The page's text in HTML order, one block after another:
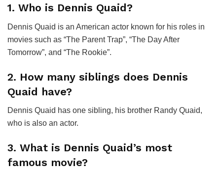
1. Who is Dennis Quaid?
Dennis Quaid is an American actor known for his roles in
movies such as “The Parent Trap”, “The Day After
Tomorrow”, and “The Rookie”.
2. How many siblings does Dennis
Quaid have?
Dennis Quaid has one sibling, his brother Randy Quaid,
who is also an actor.
3. What is Dennis Quaid’s most
famous movie?